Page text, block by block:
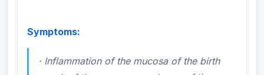
Symptoms:
· Inflammation of the mucosa of the birth